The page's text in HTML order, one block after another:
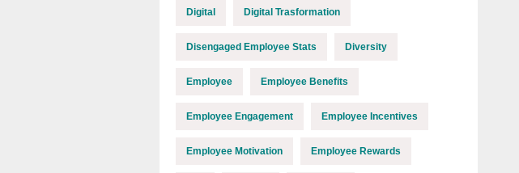
Digital Digital Trasformation
Disengaged Employee Stats Diversity
Employee Employee Benefits
Employee Engagement Employee Incentives
Employee Motivation Employee Rewards